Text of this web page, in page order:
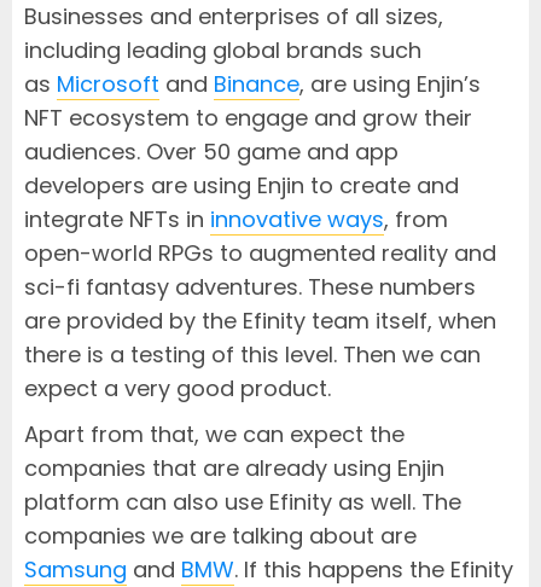
Businesses and enterprises of all sizes,
including leading global brands such
as Microsoft and Binance, are using Enjin’s
NFT ecosystem to engage and grow their
audiences. Over 50 game and app
developers are using Enjin to create and
integrate NFTs in innovative ways, from
open-world RPGs to augmented reality and
sci-fi fantasy adventures. These numbers
are provided by the Efinity team itself, when
there is a testing of this level. Then we can
expect a very good product.
Apart from that, we can expect the
companies that are already using Enjin
platform can also use Efinity as well. The
companies we are talking about are
Samsung and BMW. If this happens the Efinity